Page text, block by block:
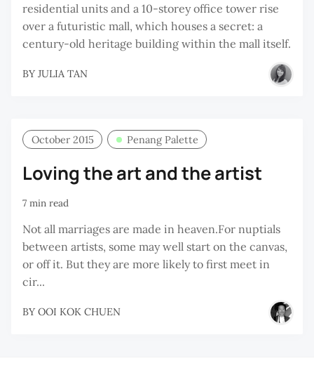
residential units and a 10-storey office tower rise
over a futuristic mall, which houses a secret: a
century-old heritage building within the mall itself.
BY JULIA TAN
October 2015 Penang Palette
Loving the art and the artist
7 min read
Not all marriages are made in heaven.For nuptials
between artists, some may well start on the canvas,
or off it. But they are more likely to first meet in
cir...
BY OOI KOK CHUEN